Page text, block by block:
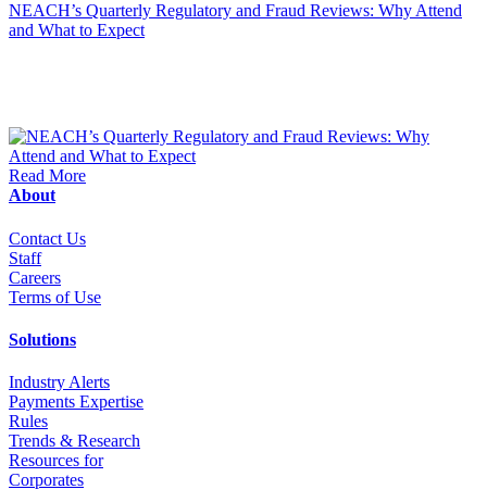
NEACH’s Quarterly Regulatory and Fraud Reviews: Why Attend
and What to Expect
Read More
About
Contact Us
Staff
Careers
Terms of Use
Solutions
Industry Alerts
Payments Expertise
Rules
Trends & Research
Resources for
Corporates